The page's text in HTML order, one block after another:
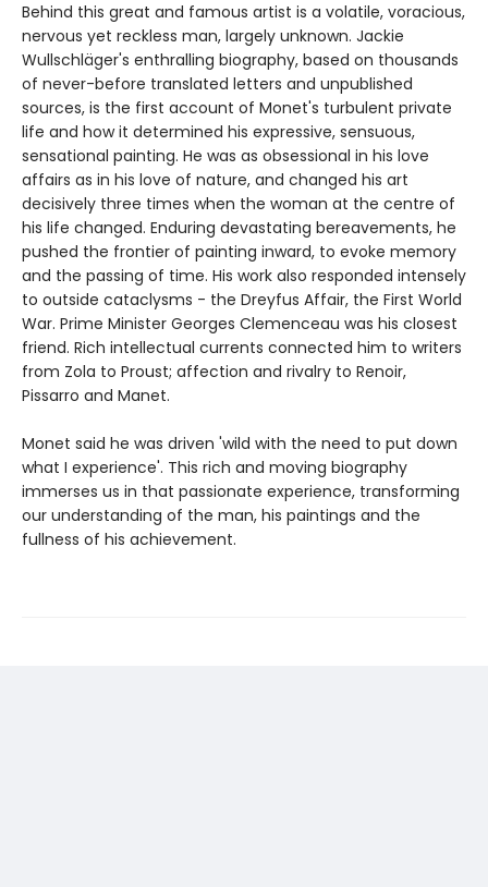
Behind this great and famous artist is a volatile, voracious,
nervous yet reckless man, largely unknown. Jackie
Wullschläger's enthralling biography, based on thousands
of never-before translated letters and unpublished
sources, is the first account of Monet's turbulent private
life and how it determined his expressive, sensuous,
sensational painting. He was as obsessional in his love
affairs as in his love of nature, and changed his art
decisively three times when the woman at the centre of
his life changed. Enduring devastating bereavements, he
pushed the frontier of painting inward, to evoke memory
and the passing of time. His work also responded intensely
to outside cataclysms - the Dreyfus Affair, the First World
War. Prime Minister Georges Clemenceau was his closest
friend. Rich intellectual currents connected him to writers
from Zola to Proust; affection and rivalry to Renoir,
Pissarro and Manet.
Monet said he was driven 'wild with the need to put down
what I experience'. This rich and moving biography
immerses us in that passionate experience, transforming
our understanding of the man, his paintings and the
fullness of his achievement.